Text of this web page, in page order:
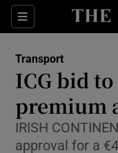
Sections
Transport
ICG bid
premium
IRISH
approval for a